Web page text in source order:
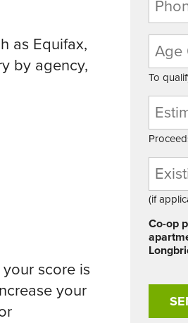
as Equifax,
by agency,
score is
your
To
(if
Co-op